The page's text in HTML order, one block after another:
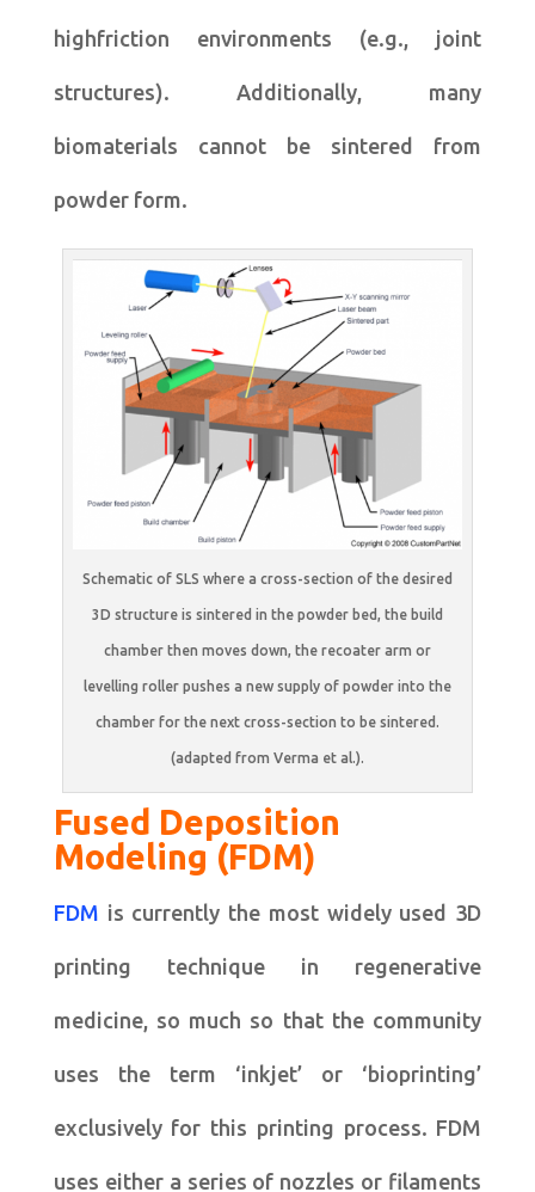
highfriction environments (e.g., joint
structures). Additionally, many
biomaterials cannot be sintered from
powder form.
Schematic of SLS where a cross-section of the desired
3D structure is sintered in the powder bed, the build
chamber then moves down, the recoater arm or
levelling roller pushes a new supply of powder into the
chamber for the next cross-section to be sintered.
(adapted from Verma et al.).
Fused Deposition
Modeling (FDM)
FDM is currently the most widely used 3D
printing technique in regenerative
medicine, so much so that the community
uses the term ‘inkjet’ or ‘bioprinting’
exclusively for this printing process. FDM
uses either a series of nozzles or filaments